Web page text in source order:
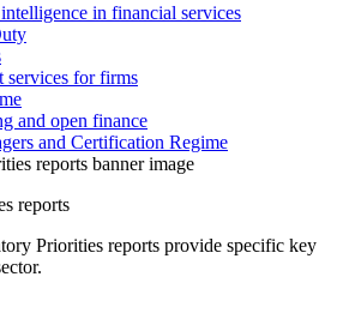
in financial services
services for firms
and open finance
and Certification Regime
reports
Priorities reports provide specific key